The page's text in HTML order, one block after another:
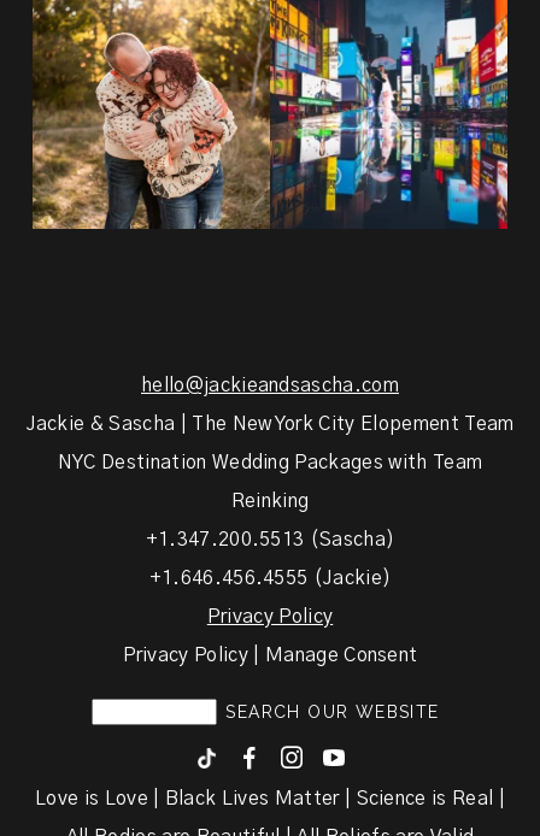
20 years!!
7,305 days.
175,320 hours....
68 5
Couples always ask me what
happens if it rains on...
0
hello@jackieandsascha.com
Jackie & Sascha | The New York City Elopement Team
NYC Destination Wedding Packages with Team
Reinking
+1.347.200.5513 (Sascha)
+1.646.456.4555 (Jackie)
Privacy Policy
Privacy Policy | Manage Consent
F I y
Love is Love | Black Lives Matter | Science is Real |